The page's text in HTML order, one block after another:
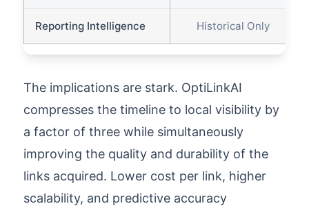
Reporting Intelligence Historical Only
The implications are stark. OptiLinkAI
compresses the timeline to local visibility by
a factor of three while simultaneously
improving the quality and durability of the
links acquired. Lower cost per link, higher
scalability, and predictive accuracy